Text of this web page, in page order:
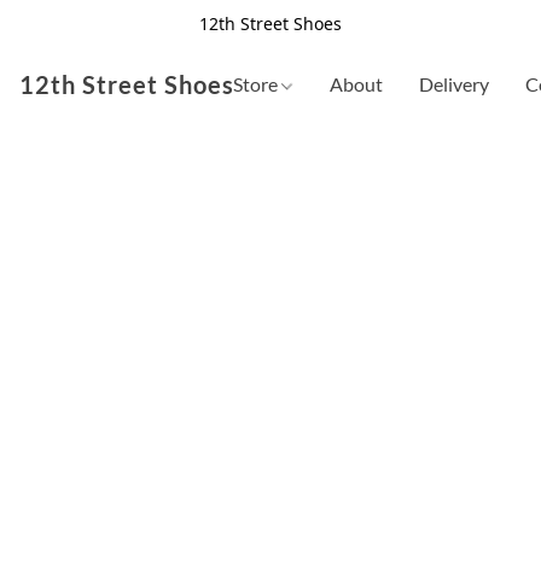
12th Street Shoes
12th Street ShoesStore About Delivery